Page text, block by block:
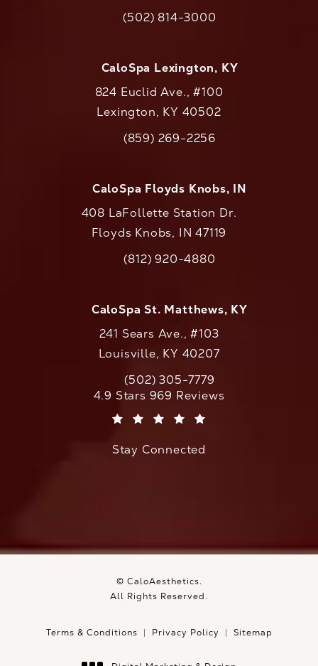
Call CaloAesthetics on the phone at
(502) 814-3000
CaloSpa Lexington, KY
824 Euclid Ave., #100
Lexington, KY 40502
Call CaloAesthetics on the phone at
(859) 269-2256
CaloSpa Floyds Knobs, IN
408 LaFollette Station Dr.
Floyds Knobs, IN 47119
Call CaloAesthetics on the phone at
(812) 920-4880
CaloSpa St. Matthews, KY
241 Sears Ave., #103
Louisville, KY 40207
Call CaloAesthetics on the phone at
(502) 305-7779
CaloAesthetics reviews:
4.9 Stars 969 Reviews
Stay Connected
© CaloAesthetics.
All Rights Reserved.
Terms & Conditions Privacy Policy Sitemap